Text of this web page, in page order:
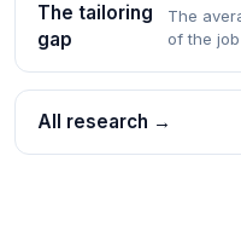
The tailoring
gap
The
of the job
All research →